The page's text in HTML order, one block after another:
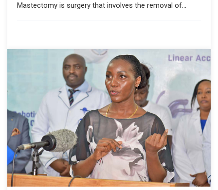
Mastectomy is surgery that involves the removal of...